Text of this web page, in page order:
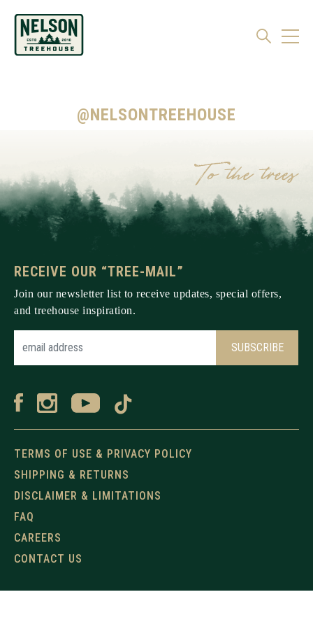
@NELSONTREEHOUSE
TERMS OF USE & PRIVACY POLICY
SHIPPING & RETURNS
DISCLAIMER & LIMITATIONS
FAQ
CAREERS
CONTACT US
RECEIVE OUR “TREE-MAIL”
Join our newsletter list to receive updates, special offers,
and treehouse inspiration.